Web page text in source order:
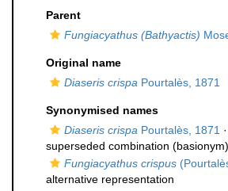
Parent
Fungiacyathus (Bathyactis)
Original name
Diaseris crispa Pourtalès, 1871
Synonymised names
Diaseris crispa Pourtalès, 1871
superseded combination (basionym)
Fungiacyathus crispus
alternative representation